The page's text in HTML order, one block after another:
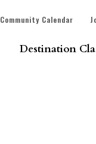
Community Calendar
Destination